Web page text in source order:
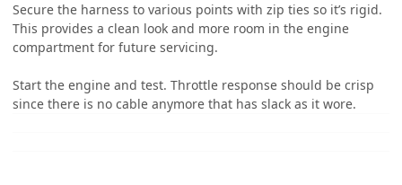
Secure the harness to various points with zip ties so it’s rigid.
This provides a clean look and more room in the engine
compartment for future servicing.
Start the engine and test. Throttle response should be crisp
since there is no cable anymore that has slack as it wore.